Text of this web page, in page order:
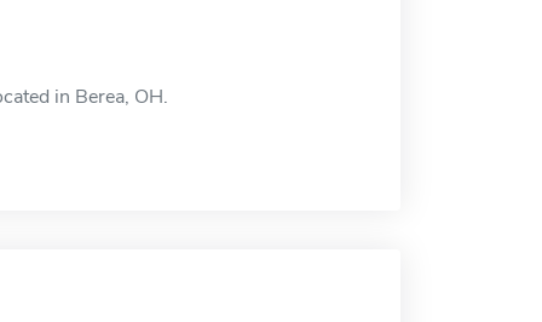
in Berea, OH.